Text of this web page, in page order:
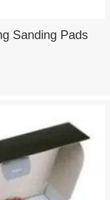
Sanding Pads